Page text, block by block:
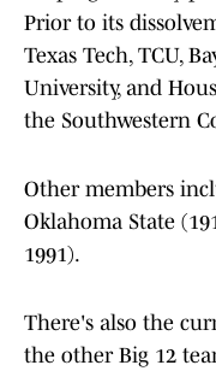
Prior to its
Texas Tech, TCU,
University, and
the Southwestern
Other members
Oklahoma State
1991).
There's also the
the other Big 12